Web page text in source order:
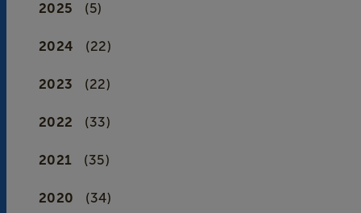
2025 (5)
2024 (22)
2023 (22)
2022 (33)
2021 (35)
2020 (34)